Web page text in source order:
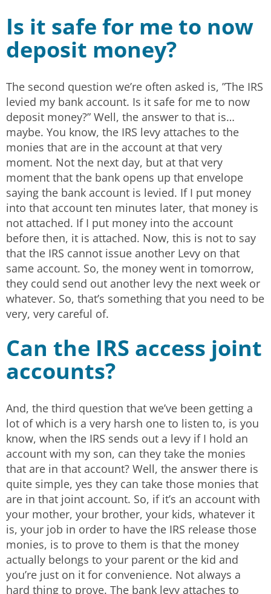
Is it safe for me to now
deposit money?
The second question we’re often asked is, ”The IRS
levied my bank account. Is it safe for me to now
deposit money?” Well, the answer to that is…
maybe. You know, the IRS levy attaches to the
monies that are in the account at that very
moment. Not the next day, but at that very
moment that the bank opens up that envelope
saying the bank account is levied. If I put money
into that account ten minutes later, that money is
not attached. If I put money into the account
before then, it is attached. Now, this is not to say
that the IRS cannot issue another Levy on that
same account. So, the money went in tomorrow,
they could send out another levy the next week or
whatever. So, that’s something that you need to be
very, very careful of.
Can the IRS access joint
accounts?
And, the third question that we’ve been getting a
lot of which is a very harsh one to listen to, is you
know, when the IRS sends out a levy if I hold an
account with my son, can they take the monies
that are in that account? Well, the answer there is
quite simple, yes they can take those monies that
are in that joint account. So, if it’s an account with
your mother, your brother, your kids, whatever it
is, your job in order to have the IRS release those
monies, is to prove to them is that the money
actually belongs to your parent or the kid and
you’re just on it for convenience. Not always a
hard thing to prove. The bank levy attaches to